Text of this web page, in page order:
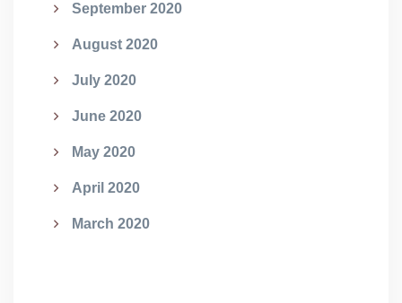
September 2020
August 2020
July 2020
June 2020
May 2020
April 2020
March 2020